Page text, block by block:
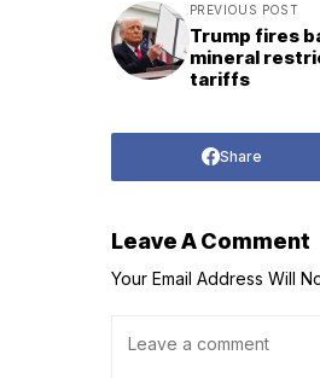
PREVIOUS POST
Trump fires
mineral
tariffs
Share
Leave A Comment
Your Email Address Will